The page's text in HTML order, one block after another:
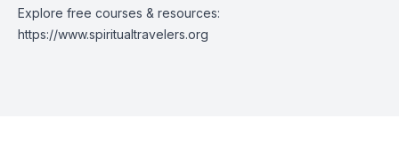
Explore free courses & resources:
https://www.spiritualtravelers.org